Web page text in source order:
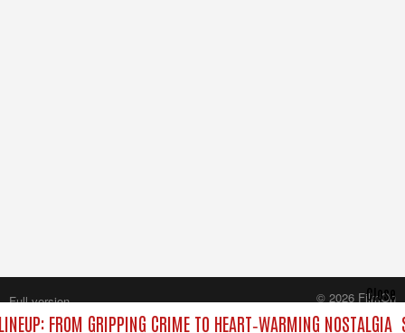
FROM GRIPPING CRIME TO HEART‑WARMING NOSTALGIA
Close
Full version
© 2026 FilmOn
Content Systems Plc.